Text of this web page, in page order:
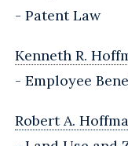
- Patent Law
Kenneth R.
- Employee
Robert A.